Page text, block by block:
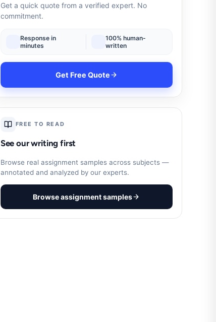
Get a quick quote from a verified expert. No
commitment.
Response in
minutes
100% human-
written
Get Free Quote
FREE TO READ
See our writing first
Browse real assignment samples across subjects —
annotated and analyzed by our experts.
Browse assignment samples